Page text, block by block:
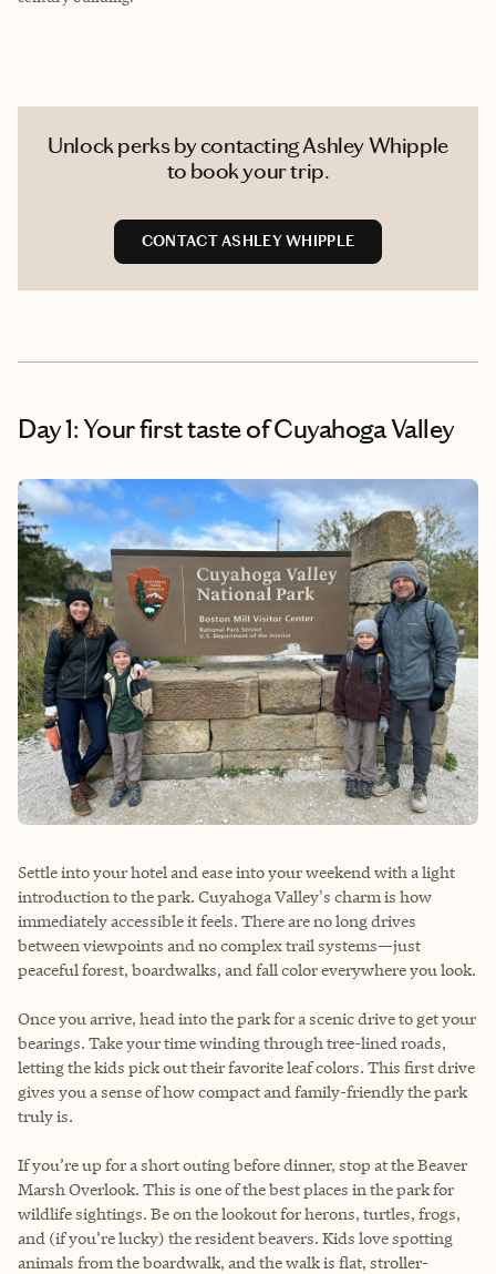
Unlock perks by contacting Ashley Whipple
to book your trip.
CONTACT ASHLEY WHIPPLE
Day 1: Your first taste of Cuyahoga Valley
Settle into your hotel and ease into your weekend with a light
introduction to the park. Cuyahoga Valley's charm is how
immediately accessible it feels. There are no long drives
between viewpoints and no complex trail systems—just
peaceful forest, boardwalks, and fall color everywhere you look.
Once you arrive, head into the park for a scenic drive to get your
bearings. Take your time winding through tree-lined roads,
letting the kids pick out their favorite leaf colors. This first drive
gives you a sense of how compact and family-friendly the park
truly is.
If you’re up for a short outing before dinner, stop at the Beaver
Marsh Overlook. This is one of the best places in the park for
wildlife sightings. Be on the lookout for herons, turtles, frogs,
and (if you’re lucky) the resident beavers. Kids love spotting
animals from the boardwalk, and the walk is flat, stroller-